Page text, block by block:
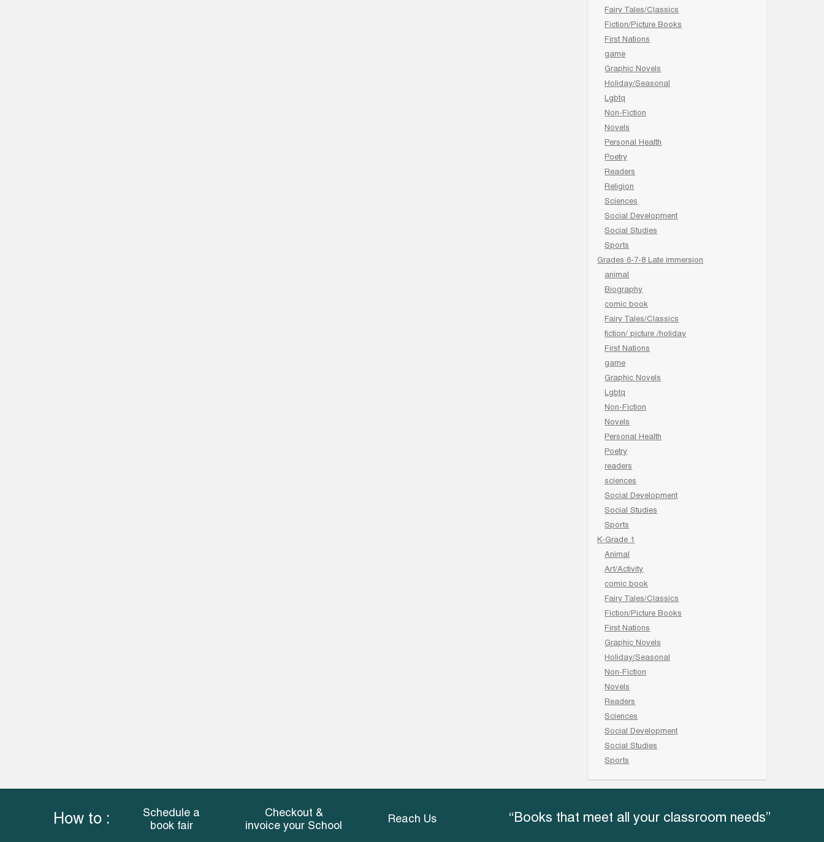
Fairy Tales/Classics
Fiction/Picture Books
First Nations
game
Graphic Novels
Holiday/Seasonal
Lgbtq
Non-Fiction
Novels
Personal Health
Poetry
Readers
Religion
Sciences
Social Development
Social Studies
Sports
Grades 6-7-8 Late immersion
animal
Biography
comic book
Fairy Tales/Classics
fiction/ picture /holiday
First Nations
game
Graphic Novels
Lgbtq
Non-Fiction
Novels
Personal Health
Poetry
readers
sciences
Social Development
Social Studies
Sports
K-Grade 1
Animal
Art/Activity
comic book
Fairy Tales/Classics
Fiction/Picture Books
First Nations
Graphic Novels
Holiday/Seasonal
Non-Fiction
Novels
Readers
Sciences
Social Development
Social Studies
Sports
How to :
Schedule a
book fair
Checkout &
invoice your School
Reach Us “Books that meet all your classroom needs”